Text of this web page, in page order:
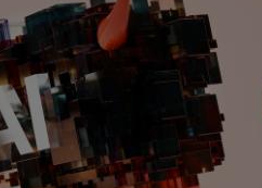
Opens in new window
Show